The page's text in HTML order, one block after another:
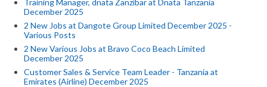
December 2025
2 New Jobs at Dangote Group Limited December 2025 -
Various Posts
2 New Various Jobs at Bravo Coco Beach Limited
December 2025
Customer Sales & Service Team Leader - Tanzania at
Emirates (Airline) December 2025